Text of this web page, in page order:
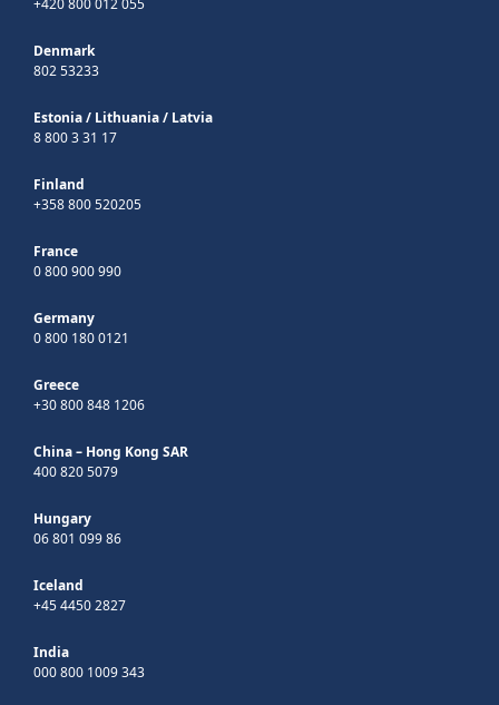
+420 800 012 055
Denmark
802 53233
Estonia/ Lithuania/ Latvia
8 800 3 31 17
Finland
+358 800 520205
France
0 800 900 990
Germany
0 800 180 0121
Greece
+30 800 848 1206
China – Hong Kong SAR
400 820 5079
Hungary
06 801 099 86
Iceland
+45 4450 2827
India
000 800 1009 343